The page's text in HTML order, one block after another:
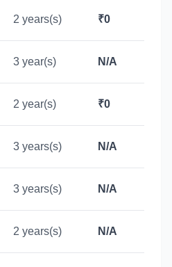
2 years(s) ₹0
3 year(s) N/A
2 year(s) ₹0
3 years(s) N/A
3 years(s) N/A
2 years(s) N/A